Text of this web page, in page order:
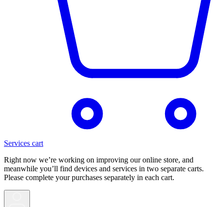
Services cart
Right now we’re working on improving our online store, and
meanwhile you’ll find devices and services in two separate carts.
Please complete your purchases separately in each cart.